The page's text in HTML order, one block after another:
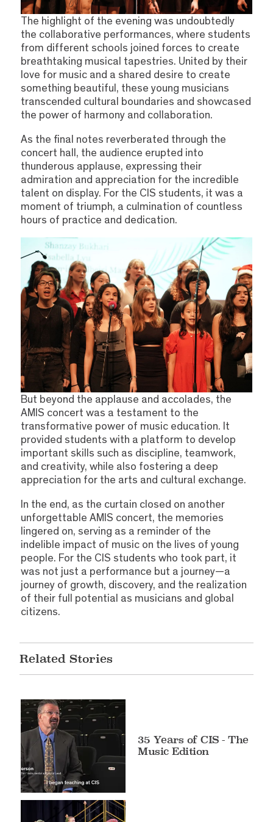
The highlight of the evening was undoubtedly
the collaborative performances, where students
from different schools joined forces to create
breathtaking musical tapestries. United by their
love for music and a shared desire to create
something beautiful, these young musicians
transcended cultural boundaries and showcased
the power of harmony and collaboration.
As the final notes reverberated through the
concert hall, the audience erupted into
thunderous applause, expressing their
admiration and appreciation for the incredible
talent on display. For the CIS students, it was a
moment of triumph, a culmination of countless
hours of practice and dedication.
But beyond the applause and accolades, the
AMIS concert was a testament to the
transformative power of music education. It
provided students with a platform to develop
important skills such as discipline, teamwork,
and creativity, while also fostering a deep
appreciation for the arts and cultural exchange.
In the end, as the curtain closed on another
unforgettable AMIS concert, the memories
lingered on, serving as a reminder of the
indelible impact of music on the lives of young
people. For the CIS students who took part, it
was not just a performance but a journey—a
journey of growth, discovery, and the realization
of their full potential as musicians and global
citizens.
Related Stories
35 Years of CIS - The
Music Edition